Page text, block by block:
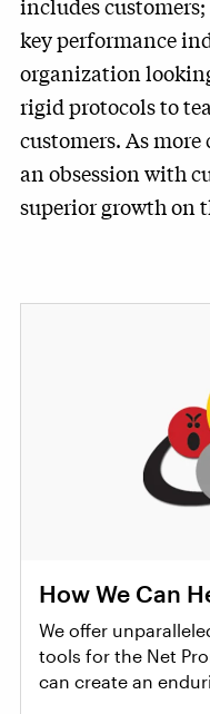
key performance
organization
rigid protocols to
customers. As
an obsession with
superior growth on
How We Can
We offer
tools for the Net
can create an